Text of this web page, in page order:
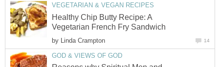
VEGETARIAN & VEGAN RECIPES
Healthy Chip Butty Recipe: A
Vegetarian French Fry Sandwich
by Linda Crampton 14
GOD & VIEWS OF GOD